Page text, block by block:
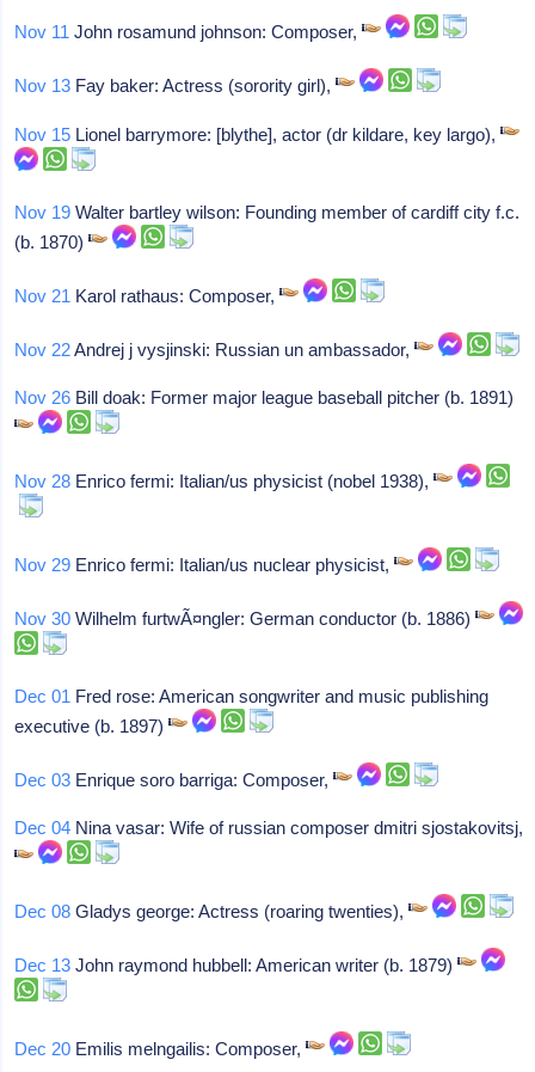
Nov 11 John rosamund johnson: Composer,
Nov 13 Fay baker: Actress (sorority girl),
Nov 15 Lionel barrymore: [blythe], actor (dr kildare, key largo),
Nov 19 Walter bartley wilson: Founding member of cardiff city f.c.
(b. 1870)
Nov 21 Karol rathaus: Composer,
Nov 22Andrej j vysjinski: Russian un ambassador,
Nov 26 Bill doak: Former major league baseball pitcher (b. 1891)
Nov 28 Enrico fermi: Italian/us physicist (nobel 1938),
Nov 29 Enrico fermi: Italian/us nuclear physicist,
Nov 30 Wilhelm furtwÃ¤ngler: German conductor (b. 1886)
Dec 01 Fred rose: American songwriter and music publishing
executive (b. 1897)
Dec 03 Enrique soro barriga: Composer,
Dec 04 Nina vasar: Wife of russian composer dmitri sjostakovitsj,
Dec 08 Gladys george: Actress (roaring twenties),
Dec 13 John raymond hubbell: American writer (b. 1879)
Dec 20 Emilis melngailis: Composer,